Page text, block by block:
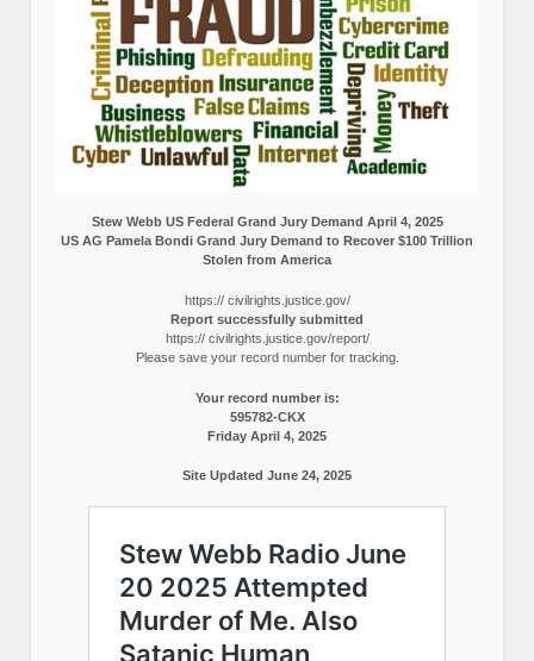
Stew Webb US Federal Grand Jury Demand April 4, 2025
US AG Pamela Bondi Grand Jury Demand to Recover $100 Trillion
Stolen from America
https:// civilrights.justice.gov/
Report successfully submitted
https:// civilrights.justice.gov/report/
Please save your record number for tracking.
Your record number is:
595782-CKX
Friday April 4, 2025
Site Updated June 24, 2025